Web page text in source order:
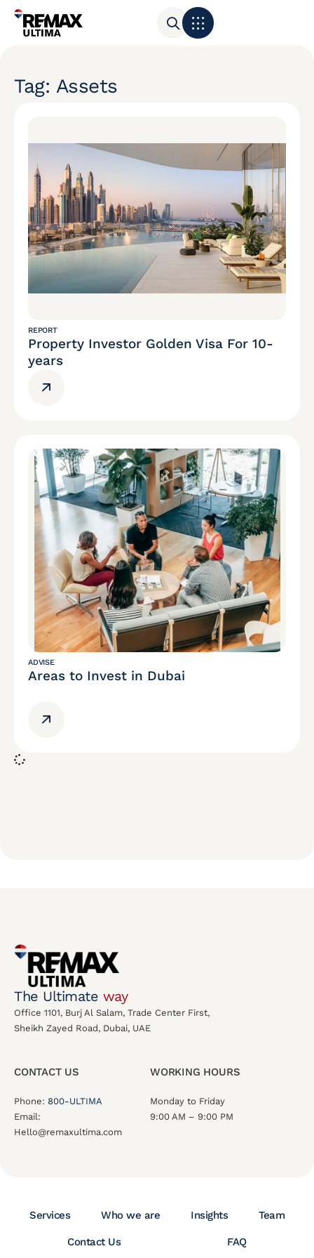
Tag: Assets
REPORT
Property Investor Golden Visa For 10-
years
ADVISE
Areas to Invest in Dubai
The Ultimate way
Office 1101, Burj Al Salam, Trade Center First,
Sheikh Zayed Road, Dubai, UAE
CONTACT US
Phone: 800-ULTIMA
Email:
Hello@remaxultima.com
WORKING HOURS
Monday to Friday
9:00 AM – 9:00 PM
Services Who we are Insights Team
Contact Us FAQ